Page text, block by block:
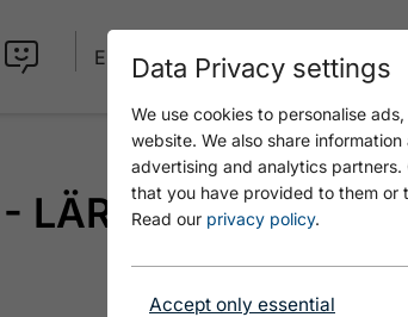
EN
LÄRCHENWIESE
Data Privacy settings
We use cookies to personalise
website. We also share
advertising and analytics
that you have provided to them or
Read our privacy policy.
Accept only essential